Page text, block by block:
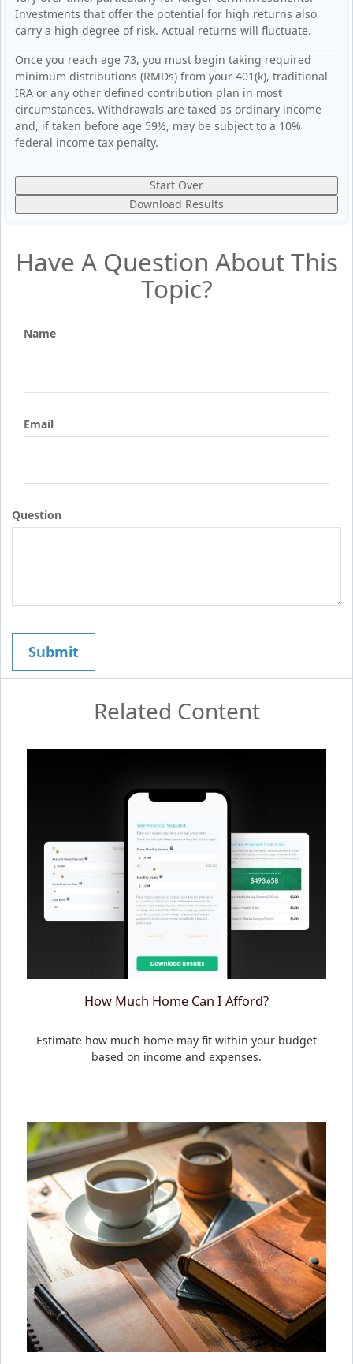
Investments that offer the potential for high returns also
carry a high degree of risk. Actual returns will fluctuate.
Once you reach age 73, you must begin taking required
minimum distributions (RMDs) from your 401(k), traditional
IRA or any other defined contribution plan in most
circumstances. Withdrawals are taxed as ordinary income
and, if taken before age 59½, may be subject to a 10%
federal income tax penalty.
Start Over
Download Results
Have A Question About This
Topic?
Name
Email
Question
Related Content
How Much Home Can I Afford?
Estimate how much home may fit within your budget
based on income and expenses.